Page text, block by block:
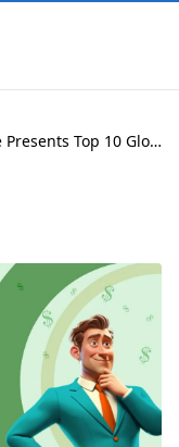
Billionaire Business Empire Presents Top 10 Global Real Estates